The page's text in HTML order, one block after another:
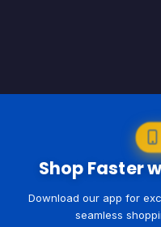
Shop Faster
Download our app for
seamless